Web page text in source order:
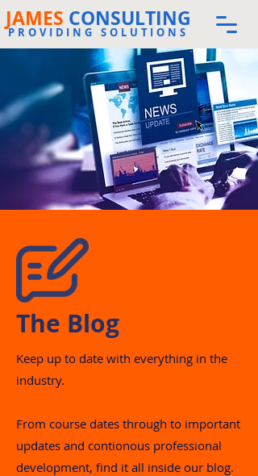
JAMES CONSULTING
PROVIDING SOLUTIONS
The Blog
Keep up to date with everything in the
industry.
From course dates through to important
updates and contionous professional
development, find it all inside our blog.